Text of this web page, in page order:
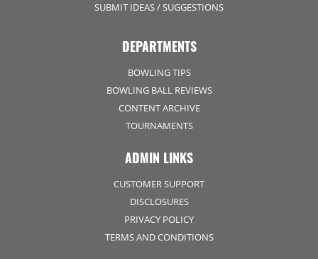
SUBMIT IDEAS / SUGGESTIONS
DEPARTMENTS
BOWLING TIPS
BOWLING BALL REVIEWS
CONTENT ARCHIVE
TOURNAMENTS
ADMIN LINKS
CUSTOMER SUPPORT
DISCLOSURES
PRIVACY POLICY
TERMS AND CONDITIONS